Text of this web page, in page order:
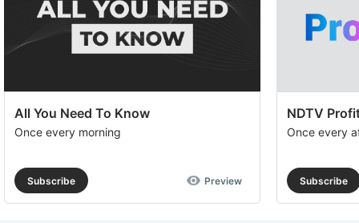
All You Need To Know
Once every morning
Subscribe Preview
NDTV
Once every
Subscribe